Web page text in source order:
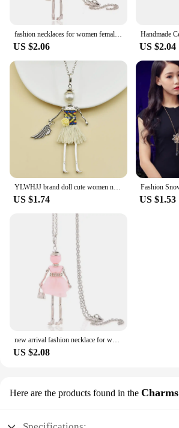
fashion necklaces for women female long necklace lady necklace & pendant chains jewelry gifts
US $2.06 US $2.04
YLWHJJ brand doll cute women necklace & pendant long chain new handmade sweater girls necklace hot fashion Statement jewelry
US $1.74 US $1.53
new arrival fashion necklace for women female pendant 2025 flower long necklace girl lovely charm jewelry accessory gift
US $2.08
Here are the products found in the Charms